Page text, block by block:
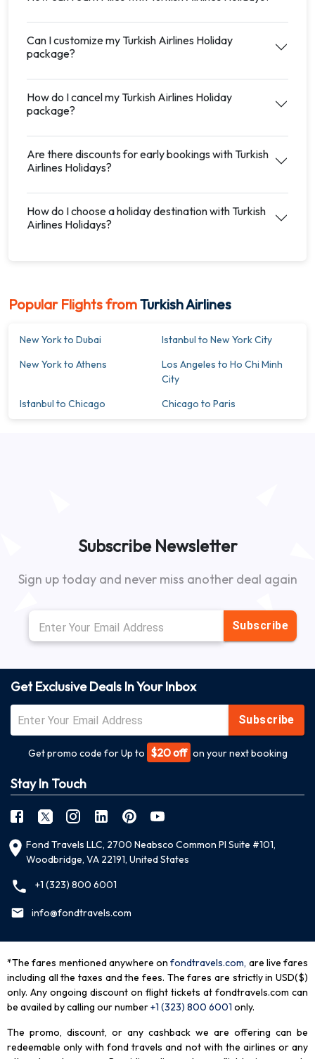
Can I customize my Turkish Airlines Holiday
package?
How do I cancel my Turkish Airlines Holiday
package?
Are there discounts for early bookings with Turkish
Airlines Holidays?
How do I choose a holiday destination with Turkish
Airlines Holidays?
Popular Flights fromTurkish Airlines
New York to Dubai
Istanbul to New York City
New York to Athens
Los Angeles to Ho Chi Minh
City
Istanbul to Chicago
Chicago to Paris
Subscribe Newsletter
Sign up today and never miss another deal again
Subscribe
Get Exclusive Deals In Your Inbox
Subscribe
Get promo code for Up to $20 off on your next booking
Stay In Touch
Fond Travels LLC, 2700 Neabsco Common Pl Suite #101,
Woodbridge, VA 22191, United States
+1 (323) 800 6001
info@fondtravels.com
*The fares mentioned anywhere on fondtravels.com, are live fares
including all the taxes and the fees. The fares are strictly in USD($)
only. Any ongoing discount on flight tickets at fondtravels.com can
be availed by calling our number+1 (323) 800 6001 only.
The promo, discount, or any cashback we are offering can be
redeemable only with fond travels and not with the airlines or any